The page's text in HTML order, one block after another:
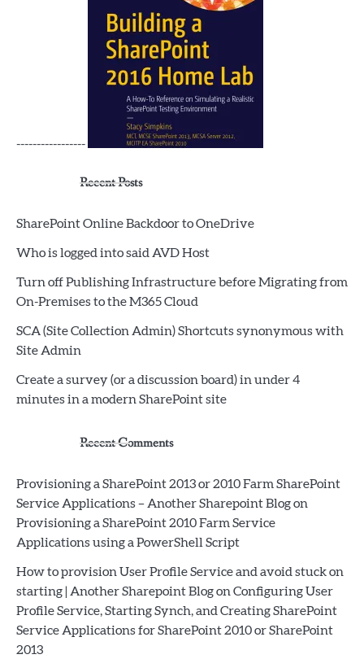
-----------------
Recent Posts
SharePoint Online Backdoor to OneDrive
Who is logged into said AVD Host
Turn off Publishing Infrastructure before Migrating from
On-Premises to the M365 Cloud
SCA (Site Collection Admin) Shortcuts synonymous with
Site Admin
Create a survey (or a discussion board) in under 4
minutes in a modern SharePoint site
Recent Comments
Provisioning a SharePoint 2013 or 2010 Farm SharePoint
Service Applications – Another Sharepoint Blogon
Provisioning a SharePoint 2010 Farm Service
Applications using a PowerShell Script
How to provision User Profile Service and avoid stuck on
starting | Another Sharepoint Blogon Configuring User
Profile Service, Starting Synch, and Creating SharePoint
Service Applications for SharePoint 2010 or SharePoint
2013